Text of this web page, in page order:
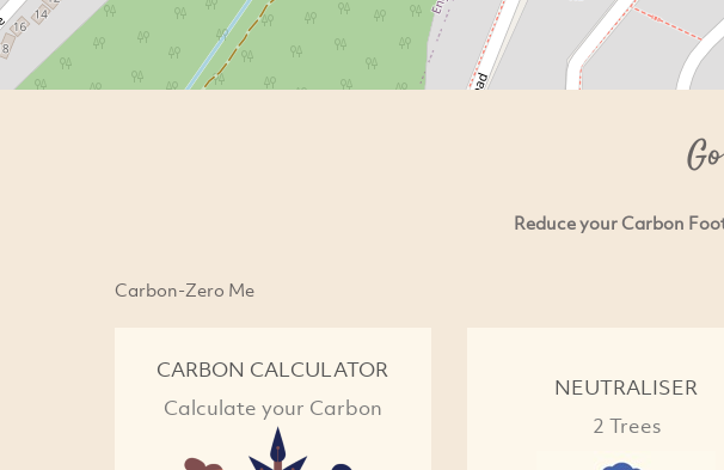
Reduce your Carbon
Carbon-Zero Me
CARBON CALCULATOR
Calculate your Carbon
NEUTRALISER
2 Trees